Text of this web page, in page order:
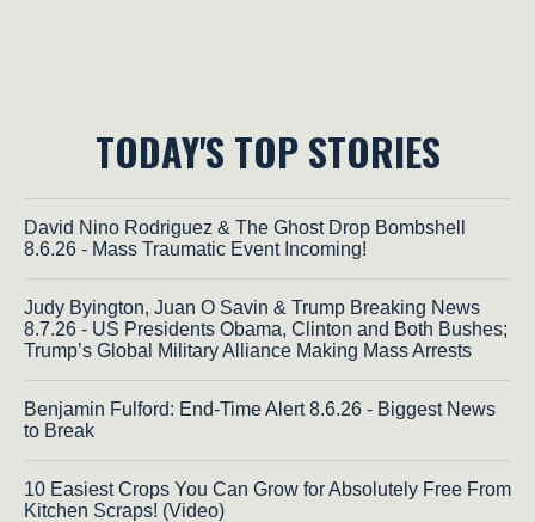
TODAY'S TOP STORIES
David Nino Rodriguez & The Ghost Drop Bombshell
8.6.26 - Mass Traumatic Event Incoming!
Judy Byington, Juan O Savin & Trump Breaking News
8.7.26 - US Presidents Obama, Clinton and Both Bushes;
Trump’s Global Military Alliance Making Mass Arrests
Benjamin Fulford: End-Time Alert 8.6.26 - Biggest News
to Break
10 Easiest Crops You Can Grow for Absolutely Free From
Kitchen Scraps! (Video)